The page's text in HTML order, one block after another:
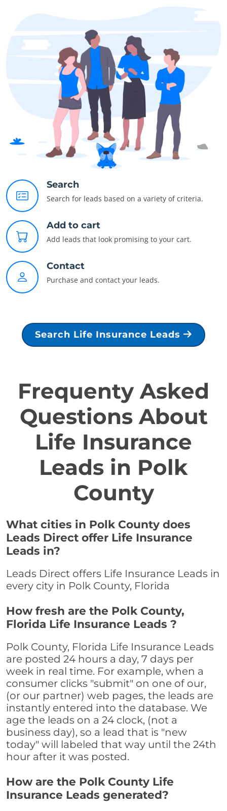
Search
Search for leads based on a variety of criteria.
Add to cart
Add leads that look promising to your cart.
Contact
Purchase and contact your leads.
Search Life Insurance Leads
Frequenty Asked
Questions About
Life Insurance
Leads in Polk
County
What cities in Polk County does
Leads Direct offer Life Insurance
Leads in?
Leads Direct offers Life Insurance Leads in
every city in Polk County, Florida
How fresh are the Polk County,
Florida Life Insurance Leads ?
Polk County, Florida Life Insurance Leads
are posted 24 hours a day, 7 days per
week in real time. For example, when a
consumer clicks "submit" on one of our,
(or our partner) web pages, the leads are
instantly entered into the database. We
age the leads on a 24 clock, (not a
business day), so a lead that is "new
today" will labeled that way until the 24th
hour after it was posted.
How are the Polk County Life
Insurance Leads generated?